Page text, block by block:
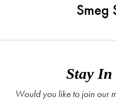
Smeg
Stay In
Would you like to join our